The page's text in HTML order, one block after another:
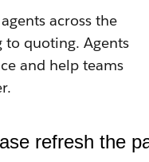
across the
to quoting. Agents
and help teams